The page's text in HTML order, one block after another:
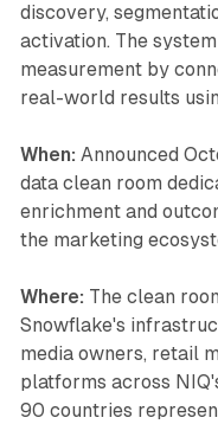
discovery,
activation. The
measurement by
real-world results
When: Announced
data clean room
enrichment and
the marketing
Where: The clean
Snowflake's
media owners, retail
platforms across
90 countries